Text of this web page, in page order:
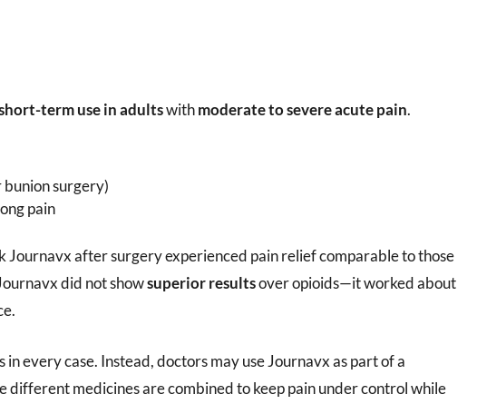
term use in adultswithmoderate to severe acute pain.
surgery)
pain
Journavx after surgery experienced pain relief comparable to those
did not showsuperior resultsover opioids—it worked about
every case. Instead, doctors may use Journavx as part of a
different medicines are combined to keep pain under control while